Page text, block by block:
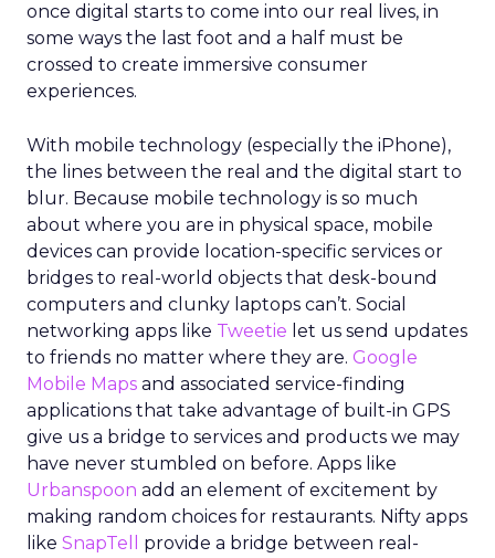
once digital starts to come into our real lives, in
some ways the last foot and a half must be
crossed to create immersive consumer
experiences.
With mobile technology (especially the iPhone),
the lines between the real and the digital start to
blur. Because mobile technology is so much
about where you are in physical space, mobile
devices can provide location-specific services or
bridges to real-world objects that desk-bound
computers and clunky laptops can’t. Social
networking apps like Tweetie let us send updates
to friends no matter where they are. Google
Mobile Maps and associated service-finding
applications that take advantage of built-in GPS
give us a bridge to services and products we may
have never stumbled on before. Apps like
Urbanspoon add an element of excitement by
making random choices for restaurants. Nifty apps
like SnapTell
provide a bridge between real-